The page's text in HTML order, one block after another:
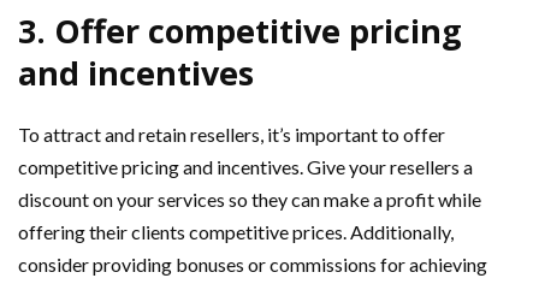
3. Offer competitive pricing
and incentives
To attract and retain resellers, it’s important to offer
competitive pricing and incentives. Give your resellers a
discount on your services so they can make a profit while
offering their clients competitive prices. Additionally,
consider providing bonuses or commissions for achieving